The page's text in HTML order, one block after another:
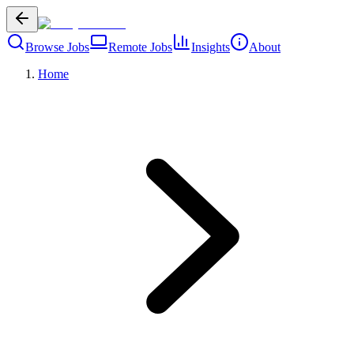
Browse Jobs Remote Jobs Insights
About
Home